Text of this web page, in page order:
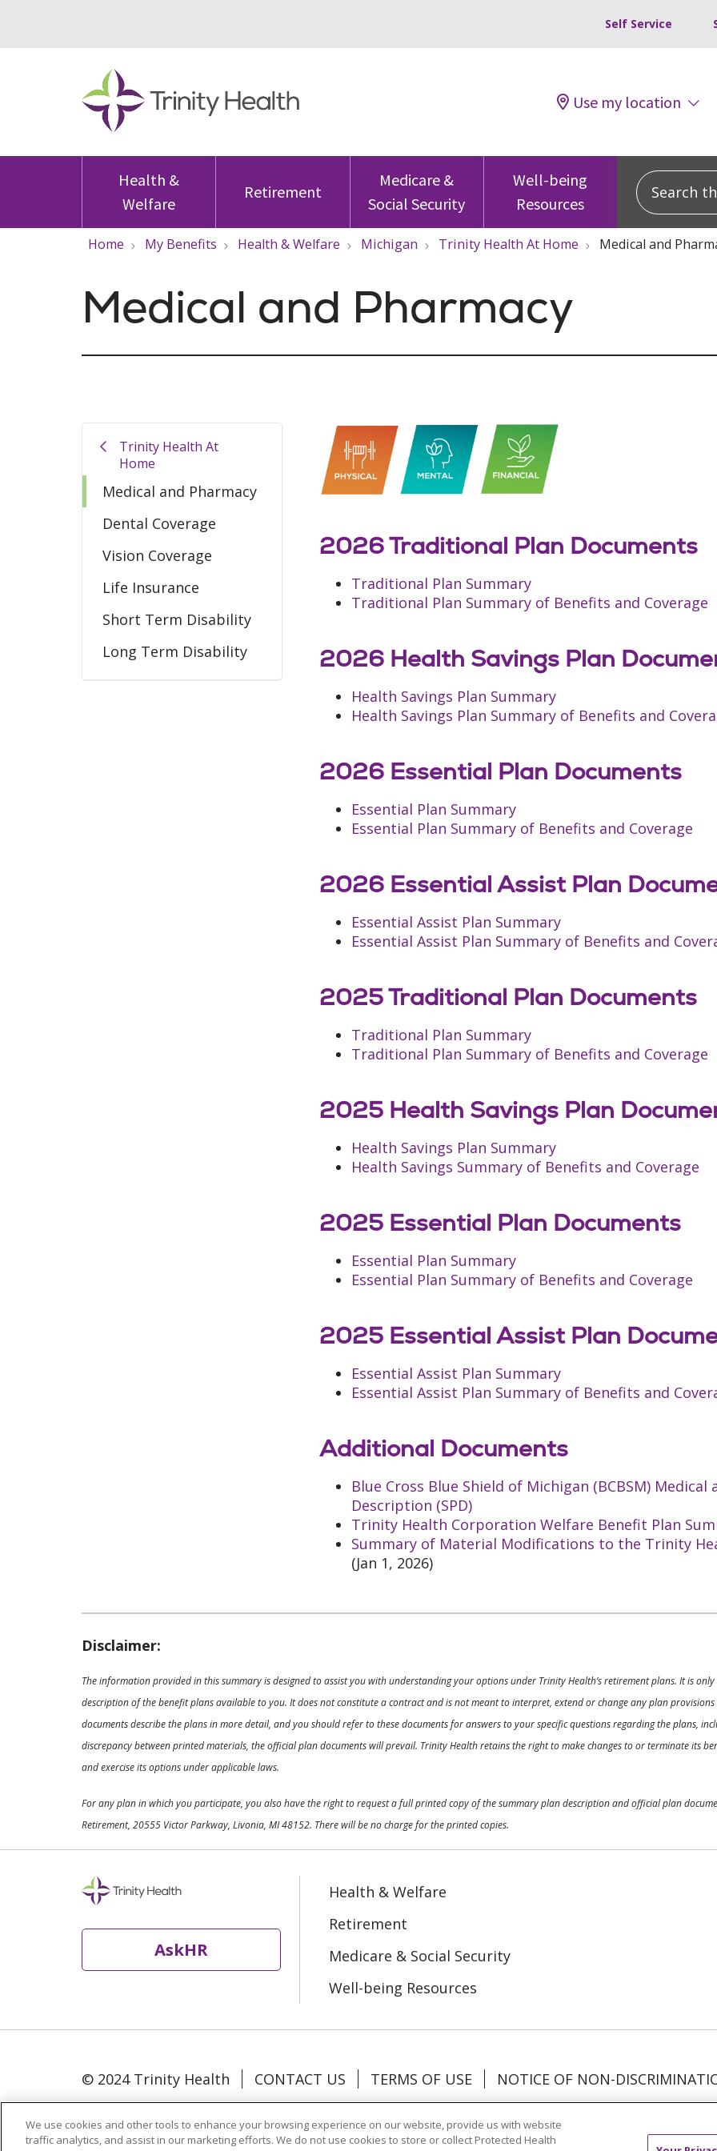
Self Service
Use my location
Health &
Welfare
Retirement
Medicare &
Social Security
Well-being
Resources
Search this
Home My Benefits Health & Welfare Michigan Trinity Health At Home Medical and
Medical and Pharmacy
Trinity Health At
Home
Medical and Pharmacy
Dental Coverage
Vision Coverage
Life Insurance
Short Term Disability
Long Term Disability
2026 Traditional Plan Documents
Traditional Plan Summary
Traditional Plan Summary of Benefits and Coverage
2026 Health Savings Plan
Health Savings Plan Summary
Health Savings Plan Summary of Benefits and
2026 Essential Plan Documents
Essential Plan Summary
Essential Plan Summary of Benefits and Coverage
2026 Essential Assist Plan
Essential Assist Plan Summary
Essential Assist Plan Summary of Benefits and
2025 Traditional Plan Documents
Traditional Plan Summary
Traditional Plan Summary of Benefits and Coverage
2025 Health Savings Plan
Health Savings Plan Summary
Health Savings Summary of Benefits and Coverage
2025 Essential Plan Documents
Essential Plan Summary
Essential Plan Summary of Benefits and Coverage
2025 Essential Assist Plan
Essential Assist Plan Summary
Essential Assist Plan Summary of Benefits and
Additional Documents
Blue Cross Blue Shield of Michigan (BCBSM)
Description (SPD)
Trinity Health Corporation Welfare Benefit Plan
Summary of Material Modifications to the Trinity
(Jan 1, 2026)
Disclaimer:
The information provided in this summary is designed to assist you with understanding your options under Trinity Health’s retirement plans. It is
description of the benefit plans available to you. It does not constitute a contract and is not meant to interpret, extend or change any plan
documents describe the plans in more detail, and you should refer to these documents for answers to your specific questions regarding the plans,
discrepancy between printed materials, the official plan documents will prevail. Trinity Health retains the right to make changes to or terminate its
and exercise its options under applicable laws.
For any plan in which you participate, you also have the right to request a full printed copy of the summary plan description and official plan
Retirement, 20555 Victor Parkway, Livonia, MI 48152. There will be no charge for the printed copies.
AskHR
Health & Welfare
Retirement
Medicare & Social Security
Well-being Resources
© 2024 Trinity Health CONTACT US TERMS OF USE
NOTICE OF NON-
Language Assistance:
Español 中文 Tagalog Tiếng Việt Français
We use cookies and other tools to enhance your browsing experience on our website, provide us with website
traffic analytics, and assist in our marketing efforts. We do not use cookies to store or collect Protected Health